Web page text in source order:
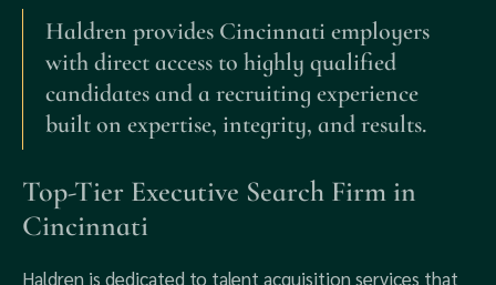
Haldren provides Cincinnati employers
with direct access to highly qualified
candidates and a recruiting experience
built on expertise, integrity, and results.
Top-Tier Executive Search Firm in
Cincinnati
Haldren is dedicated to talent acquisition services that